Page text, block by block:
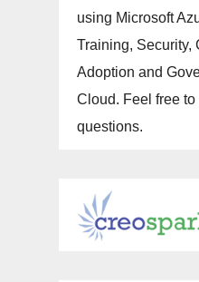
using Microsoft
Training, Security,
Adoption and
Cloud. Feel free
questions.